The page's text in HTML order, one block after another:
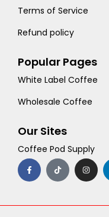
Terms of Service
Refund policy
Popular Pages
White Label Coffee
Wholesale Coffee
Our Sites
Coffee Pod Supply
F
a
c
e
o
T
i
k
t
I
n
s
t
r